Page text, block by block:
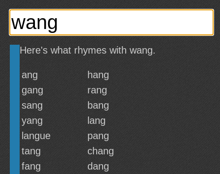
Here's what rhymes with wang.
ang
hang
gang
rang
sang
bang
yang
lang
langue
pang
tang
chang
fang
dang